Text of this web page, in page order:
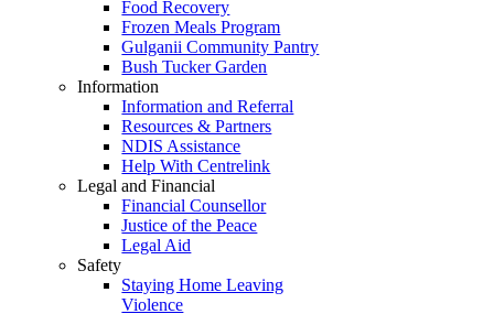
Food Recovery
Frozen Meals Program
Gulganii Community Pantry
Bush Tucker Garden
Information
Information and Referral
Resources & Partners
NDIS Assistance
Help With Centrelink
Legal and Financial
Financial Counsellor
Justice of the Peace
Legal Aid
Safety
Staying Home Leaving
Violence